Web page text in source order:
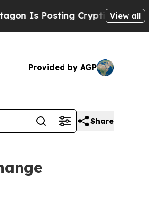
Cryptic Biblical Messages
View all
Provided by AGP
Share